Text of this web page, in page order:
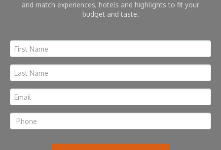
and match experiences, hotels and highlights to fit your
budget and taste.